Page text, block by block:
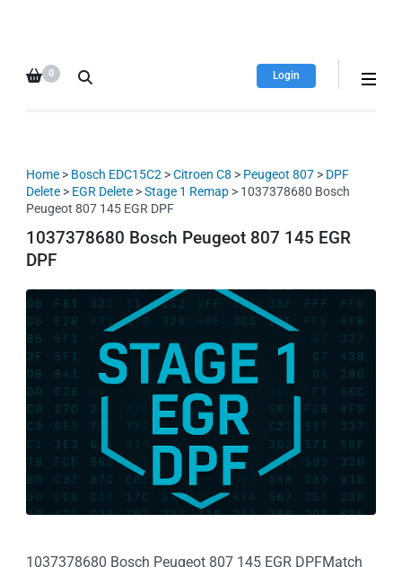
database
downloads!
Login
0
Home > Bosch EDC15C2 >Citroen C8 > Peugeot 807 > DPF
Delete > EGR Delete >Stage 1 Remap > 1037378680 Bosch
Peugeot 807 145 EGR DPF
1037378680 Bosch Peugeot 807 145 EGR
DPF
1037378680 Bosch Peugeot 807 145 EGR DPFMatch